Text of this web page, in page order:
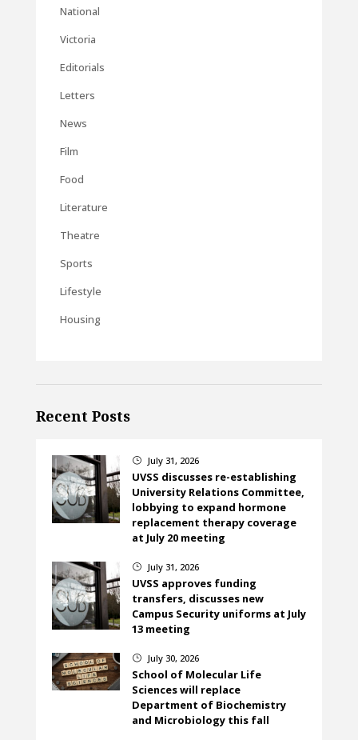
National
Victoria
Editorials
Letters
News
Film
Food
Literature
Theatre
Sports
Lifestyle
Housing
Recent Posts
} July 31, 2026
UVSS discusses re-establishing
University Relations Committee,
lobbying to expand hormone
replacement therapy coverage
at July 20 meeting
} July 31, 2026
UVSS approves funding
transfers, discusses new
Campus Security uniforms at July
13 meeting
} July 30, 2026
School of Molecular Life
Sciences will replace
Department of Biochemistry
and Microbiology this fall